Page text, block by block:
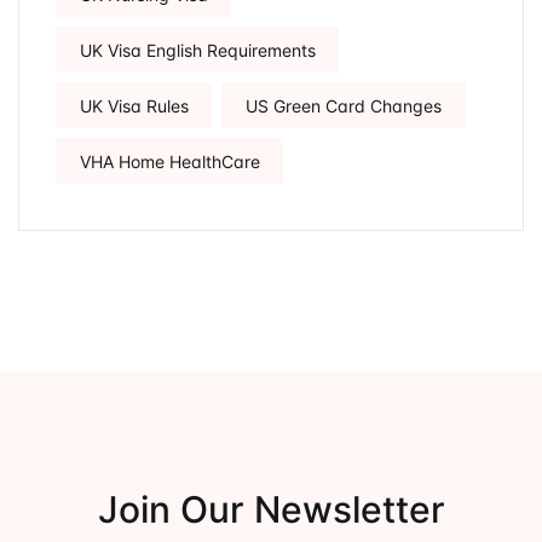
UK Visa English Requirements
UK Visa Rules US Green Card Changes
VHA Home HealthCare
Join Our Newsletter